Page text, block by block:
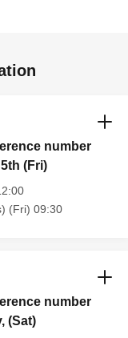
number
(Fri)
(Fri) 09:30
number
(Sat)